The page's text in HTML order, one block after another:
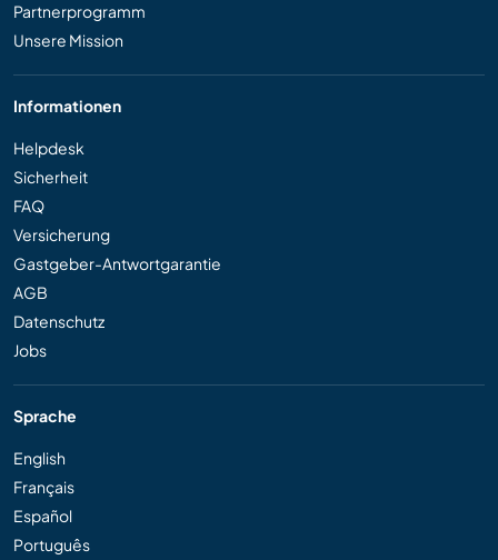
Partnerprogramm
Unsere Mission
Informationen
Helpdesk
Sicherheit
FAQ
Versicherung
Gastgeber-Antwortgarantie
AGB
Datenschutz
Jobs
Sprache
English
Français
Español
Português